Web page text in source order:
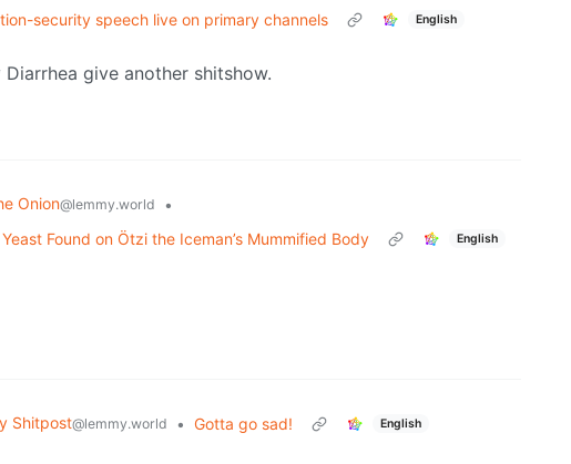
security speech live on primary channels
English
give another shitshow.
Onion@lemmy.world
•
Found on Ötzi the Iceman’s Mummified Body
English
Shitpost@lemmy.world • Gotta go sad! English